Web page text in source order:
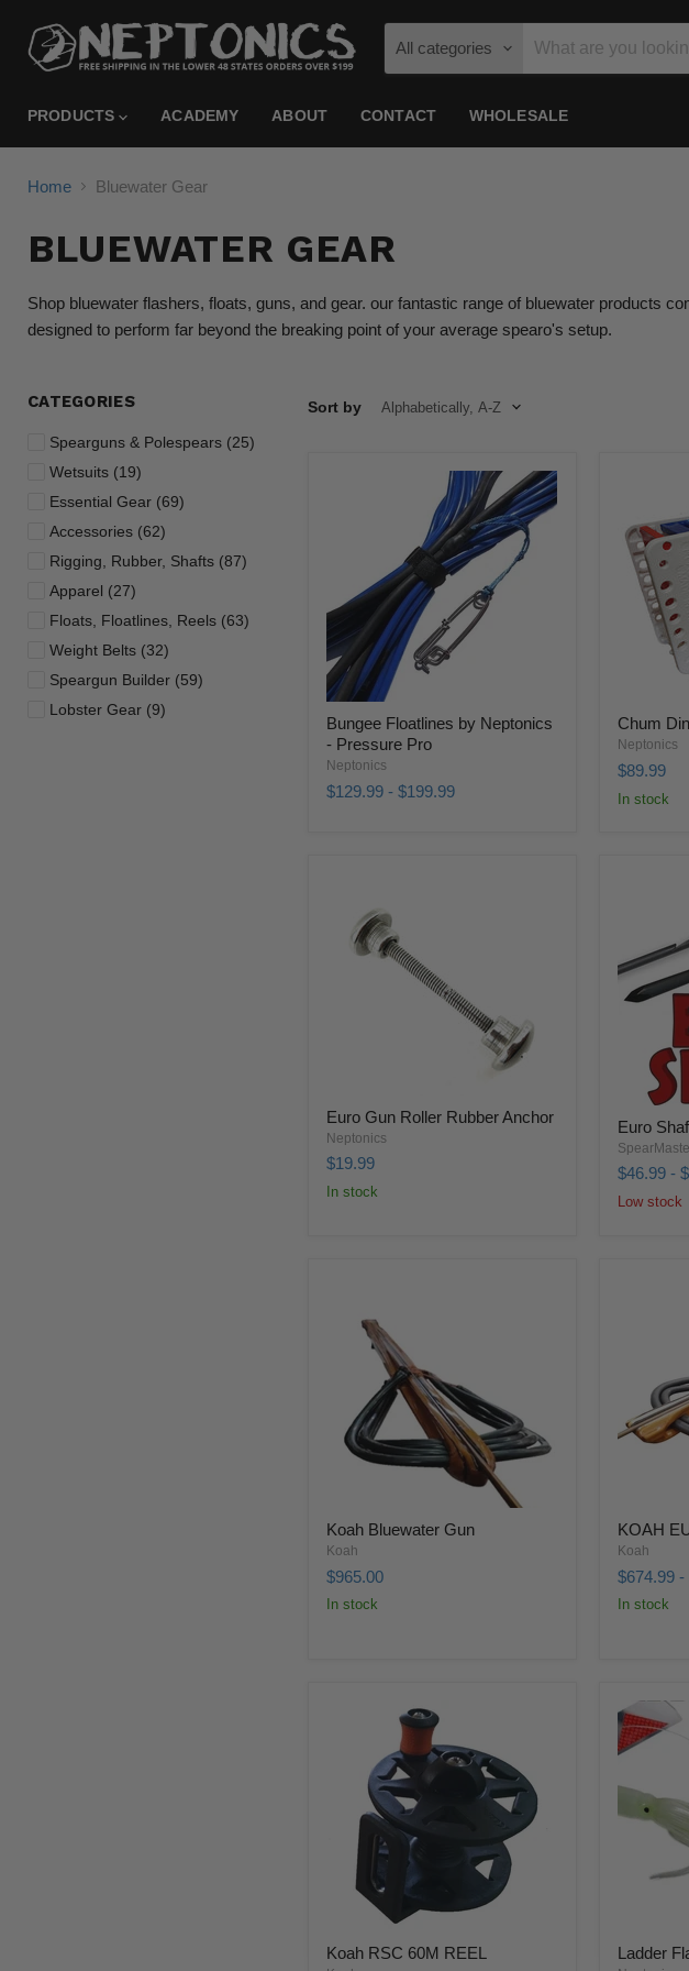
All categories
PRODUCTS ACADEMY ABOUT CONTACT WHOLESALE
Home Bluewater Gear
BLUEWATER GEAR
Shop bluewater flashers, floats, guns, and gear. our fantastic range of bluewater products
designed to perform far beyond the breaking point of your average spearo's setup.
CATEGORIES
Spearguns & Polespears (25)
Wetsuits (19)
Essential Gear (69)
Accessories (62)
Rigging, Rubber, Shafts (87)
Apparel (27)
Floats, Floatlines, Reels (63)
Weight Belts (32)
Speargun Builder (59)
Lobster Gear (9)
Sort by
Bungee Floatlines by Neptonics
- Pressure Pro
Neptonics
$129.99 -$199.99
Chum
Neptonics
$89.99
In stock
Euro Gun Roller Rubber Anchor
Neptonics
$19.99
In stock
Euro
$46.99 -
Low stock
Koah Bluewater Gun
Koah
$965.00
In stock
KOAH
Koah
$674.99 -
In stock
Koah RSC 60M REEL Ladder